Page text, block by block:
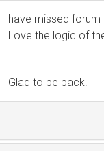
have missed
Love the logic of
Glad to be back.